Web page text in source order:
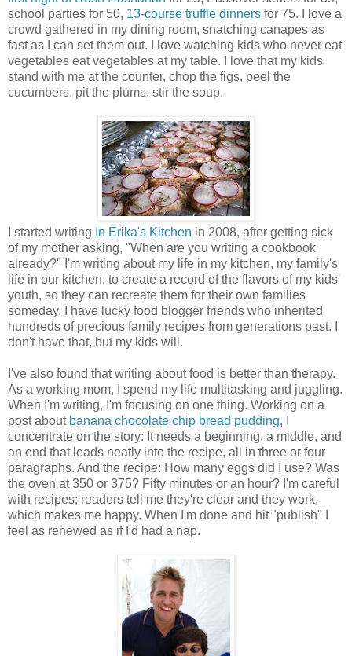
school parties for 50, 13-course truffle dinners for 75. I love a
crowd gathered in my dining room, snatching canapes as
fast as I can set them out. I love watching kids who never eat
vegetables eat vegetables at my table. I love that my kids
stand with me at the counter, chop the figs, peel the
cucumbers, pit the plums, stir the soup.
I started writing In Erika's Kitchen in 2008, after getting sick
of my mother asking, "When are you writing a cookbook
already?" I'm writing about my life in my kitchen, my family's
life in our kitchen, to create a record of the flavors of my kids'
youth, so they can recreate them for their own families
someday. I have lucky food blogger friends who inherited
hundreds of precious family recipes from generations past. I
don't have that, but my kids will.
I've also found that writing about food is better than therapy.
As a working mom, I spend my life multitasking and juggling.
When I'm writing, I'm focusing on one thing. Working on a
post about banana chocolate chip bread pudding, I
concentrate on the story: It needs a beginning, a middle, and
an end that leads neatly into the recipe, all in three or four
paragraphs. And the recipe: How many eggs did I use? Was
the oven at 350 or 375? Fifty minutes or an hour? I'm careful
with recipes; readers tell me they're clear and they work,
which makes me happy. When I'm done and hit "publish" I
feel as renewed as if I'd had a nap.